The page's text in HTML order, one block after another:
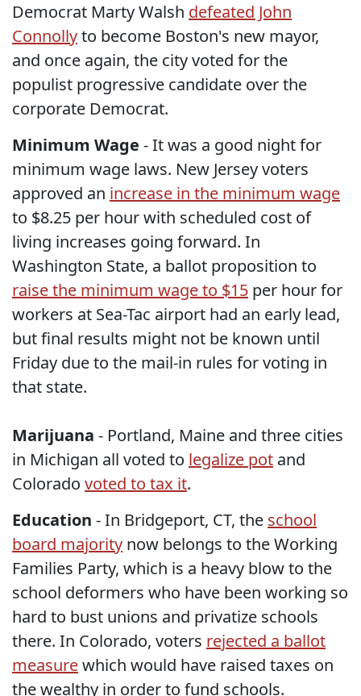
Democrat Marty Walsh defeated John
Connollyto become Boston's new mayor,
and once again, the city voted for the
populist progressive candidate over the
corporate Democrat.
Minimum Wage - It was a good night for
minimum wage laws. New Jersey voters
approved an increase in the minimum wage
to $8.25 per hour with scheduled cost of
living increases going forward. In
Washington State, a ballot proposition to
raise the minimum wage to $15 per hour for
workers at Sea-Tac airport had an early lead,
but final results might not be known until
Friday due to the mail-in rules for voting in
that state.
Marijuana - Portland, Maine and three cities
in Michigan all voted to legalize pot and
Colorado voted to tax it.
Education - In Bridgeport, CT, the school
board majority now belongs to the Working
Families Party, which is a heavy blow to the
school deformers who have been working so
hard to bust unions and privatize schools
there. In Colorado, voters rejected a ballot
measurewhich would have raised taxes on
the wealthy in order to fund schools.